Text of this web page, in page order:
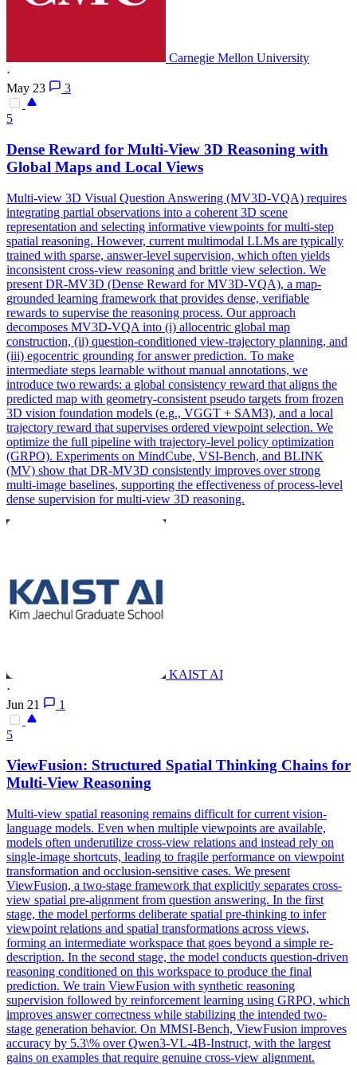
Carnegie Mellon University
·
May 23
3
5
Dense Reward for Multi-View 3D Reasoning with
Global Maps and Local Views
Multi-view 3D Visual Question Answering (MV3D-VQA) requires
integrating partial observations into a coherent 3D scene
representation and selecting informative viewpoints formulti-step
spatial reasoning. However, current multimodal LLMs are typically
trained with sparse, answer-level supervision, which often yields
inconsistent cross-view reasoning and brittle view selection. We
present DR-MV3D (Dense Reward for MV3D-VQA), a map-
grounded learning framework that provides dense, verifiable
rewards to supervise the reasoning process. Our approach
decomposes MV3D-VQA into (i) allocentric global map
construction, (ii) question-conditioned view-trajectory planning, and
(iii) egocentric grounding for answer prediction. To make
intermediate steps learnable without manual annotations, we
introduce two rewards: a global consistency reward that aligns the
predicted map with geometry-consistent pseudo targets from frozen
3D vision foundation models (e.g., VGGT + SAM3), and a local
trajectory reward that supervises ordered viewpoint selection. We
optimize the full pipeline with trajectory-level policy optimization
(GRPO). Experiments on MindCube, VSI-Bench, and BLINK
(MV) show that DR-MV3D consistently improves over strong
multi-image baselines, supporting the effectiveness of process-level
dense supervision for multi-view 3D reasoning.
KAIST AI
·
Jun 21
1
5
ViewFusion: Structured Spatial Thinking Chains for
Multi-View Reasoning
Multi-view spatial reasoning remains difficult for current vision-
language models. Even when multiple viewpoints are available,
models often underutilize cross-view relations and instead rely on
single-image shortcuts, leading to fragile performance on viewpoint
transformation and occlusion-sensitive cases. We present
ViewFusion, a two-stage framework that explicitly separates cross-
view spatial pre-alignment from question answering. In the first
stage, the model performs deliberate spatial pre-thinking to infer
viewpoint relations and spatial transformations across views,
forming an intermediate workspace that goes beyond a simple re-
description. In the second stage, the model conducts question-driven
reasoning conditioned on this workspace to produce the final
prediction. We train ViewFusion with synthetic reasoning
supervision followed by reinforcement learning using GRPO, which
improves answer correctness while stabilizing the intended two-
stage generation behavior. On MMSI-Bench, ViewFusion improves
accuracy by 5.3\% over Qwen3-VL-4B-Instruct, with the largest
gains on examples that require genuine cross-view alignment.